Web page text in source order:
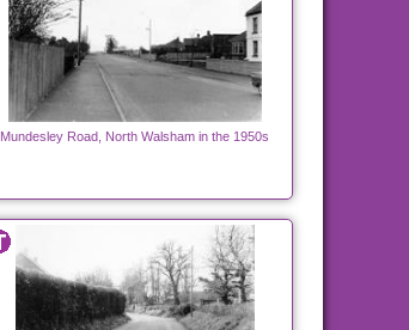
Mundesley Road, North Walsham in the 1950s